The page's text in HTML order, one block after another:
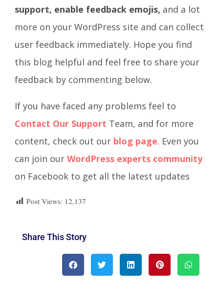
support, enable feedback emojis, and a lot
more on your WordPress site and can collect
user feedback immediately. Hope you find
this blog helpful and feel free to share your
feedback by commenting below.
If you have faced any problems feel to
Contact Our Support Team, and for more
content, check out our blog page. Even you
can join our WordPress experts community
on Facebook to get all the latest updates
Post Views: 12,137
Share This Story